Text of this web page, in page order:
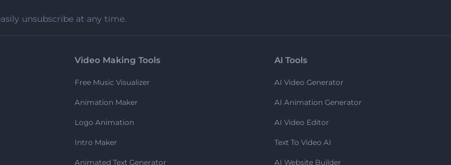
unsubscribe at any time.
Video Making Tools
Free Music Visualizer
Animation Maker
Logo Animation
Intro Maker
Animated Text Generator
AI Tools
AI Video Generator
AI Animation Generator
AI Video Editor
Text To Video AI
AI Website Builder